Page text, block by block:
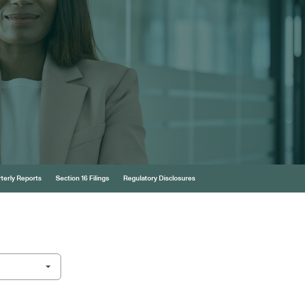
Reports Section 16 Filings Regulatory Disclosures